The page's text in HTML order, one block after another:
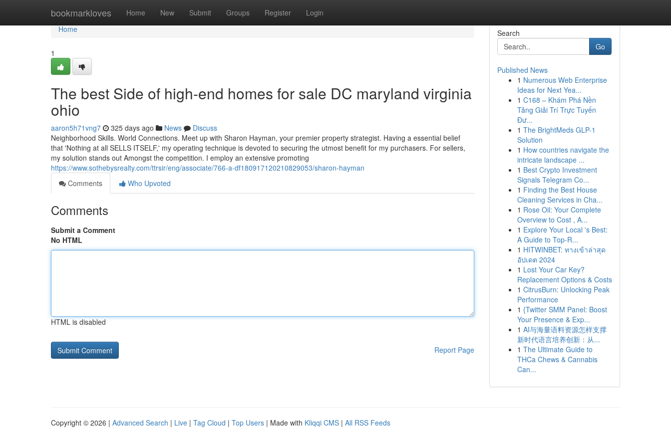
bookmarkloves Home New Submit Groups Register Login
Home
Home
1
The best Side of high-end homes for sale DC maryland virginia
ohio
aaron5h71vng7 325 days ago News
Discuss
Neighborhood Skills. World Connections. Meet up with Sharon Hayman, your premier property strategist. Having a essential belief
that 'Nothing at all SELLS ITSELF,' my operating technique is devoted to securing the utmost benefit for my purchasers. For sellers,
my solution stands out Amongst the competition. I employ an extensive promoting
https://www.sothebysrealty.com/ttrsir/eng/associate/766-a-df180917120210829053/sharon-hayman
Comments
Who Upvoted
Comments
Submit a Comment
No HTML
HTML is disabled
Report Page
Search
Go
Published News
1 Numerous Web Enterprise
Ideas for Next Yea...
1 C168 – Khám Phá Nền
Tảng Giải Trí Trực Tuyến
Đư...
1 The BrightMeds GLP-1
Solution
1 How countries navigate the
intricate landscape ...
1 Best Crypto Investment
Signals Telegram Co...
1 Finding the Best House
Cleaning Services in Cha...
1 Rose Oil: Your Complete
Overview to Cost , A...
1 Explore Your Local 's Best:
A Guide to Top-R...
1 HITWINBET: ทางเข้าล่าสุด
อัปเดต 2024
1 Lost Your Car Key?
Replacement Options & Costs
1 CitrusBurn: Unlocking Peak
Performance
1 {Twitter SMM Panel: Boost
Your Presence & Exp...
1 AI与海量语料资源怎样支撑
新时代语言培养创新：从...
1 The Ultimate Guide to
THCa Chews & Cannabis
Can...
Copyright © 2026 | Advanced Search | Live | Tag Cloud | Top Users | Made with Kliqqi CMS | All RSS Feeds